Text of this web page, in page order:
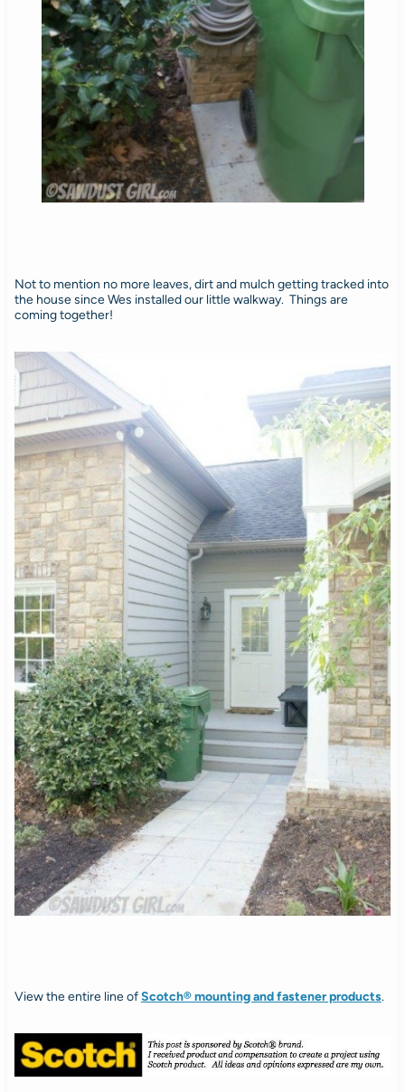
Not to mention no more leaves, dirt and mulch getting tracked into
the house since Wes installed our little walkway. Things are
coming together!
View the entire line ofScotch® mounting and fastener products.